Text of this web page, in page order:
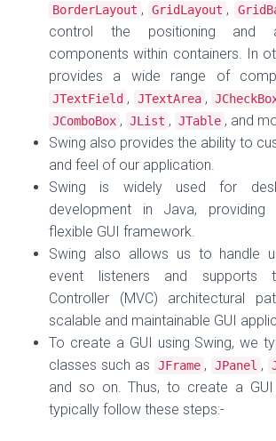
BorderLayout , GridLayout ,
control the positioning and
components within containers. In
provides a wide range of
JTextField , JTextArea ,
JComboBox , JList , JTable , and
Swing also provides the ability to
and feel of our application.
Swing is widely used for
development in Java,
flexible GUI framework.
Swing also allows us to handle
event listeners and supports
Controller (MVC) architectural
scalable and maintainable GUI
To create a GUI using Swing, we
classes such as
JFrame , JPanel ,
and so on. Thus, to create a GUI
typically follow these steps:-